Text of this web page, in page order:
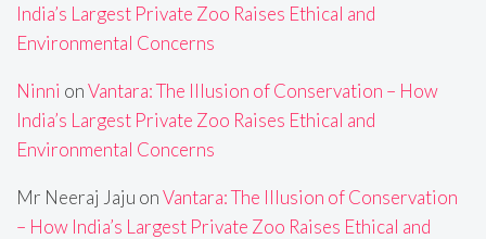
India’s Largest Private Zoo Raises Ethical and
Environmental Concerns
Ninni onVantara: The Illusion of Conservation – How
India’s Largest Private Zoo Raises Ethical and
Environmental Concerns
Mr Neeraj Jaju onVantara: The Illusion of Conservation
– How India’s Largest Private Zoo Raises Ethical and